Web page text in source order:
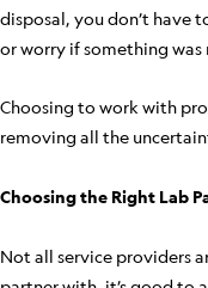
disposal, you don’t have
or worry if something was
Choosing to work with
removing all the
Choosing the Right Lab
Not all service providers